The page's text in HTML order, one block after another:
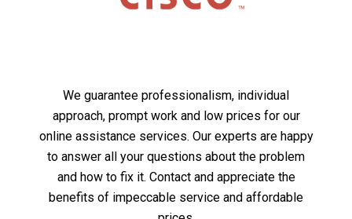
We guarantee professionalism, individual
approach, prompt work and low prices for our
online assistance services. Our experts are happy
to answer all your questions about the problem
and how to fix it. Contact and appreciate the
benefits of impeccable service and affordable